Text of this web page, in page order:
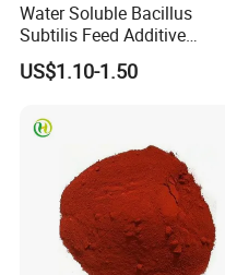
Water Soluble Bacillus
Subtilis Feed Additive
Powder for Shrimp and Fish
Farming
US$1.10-1.50